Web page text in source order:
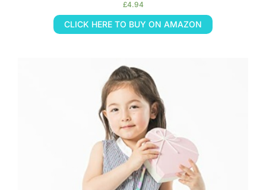
£4.94
CLICK HERE TO BUY ON AMAZON